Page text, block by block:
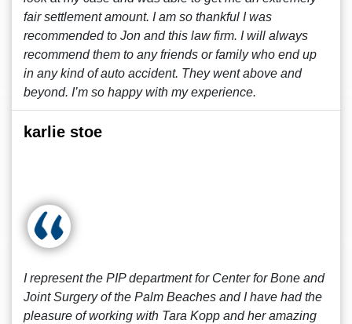
fair settlement amount. I am so thankful I was
recommended to Jon and this law firm. I will always
recommend them to any friends or family who end up
in any kind of auto accident. They went above and
beyond. I’m so happy with my experience.
karlie stoe
I represent the PIP department for Center for Bone and
Joint Surgery of the Palm Beaches and I have had the
pleasure of working with Tara Kopp and her amazing